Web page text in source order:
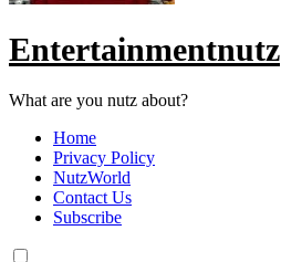
Entertainmentnutz
What are you nutz about?
Home
Privacy Policy
NutzWorld
Contact Us
Subscribe